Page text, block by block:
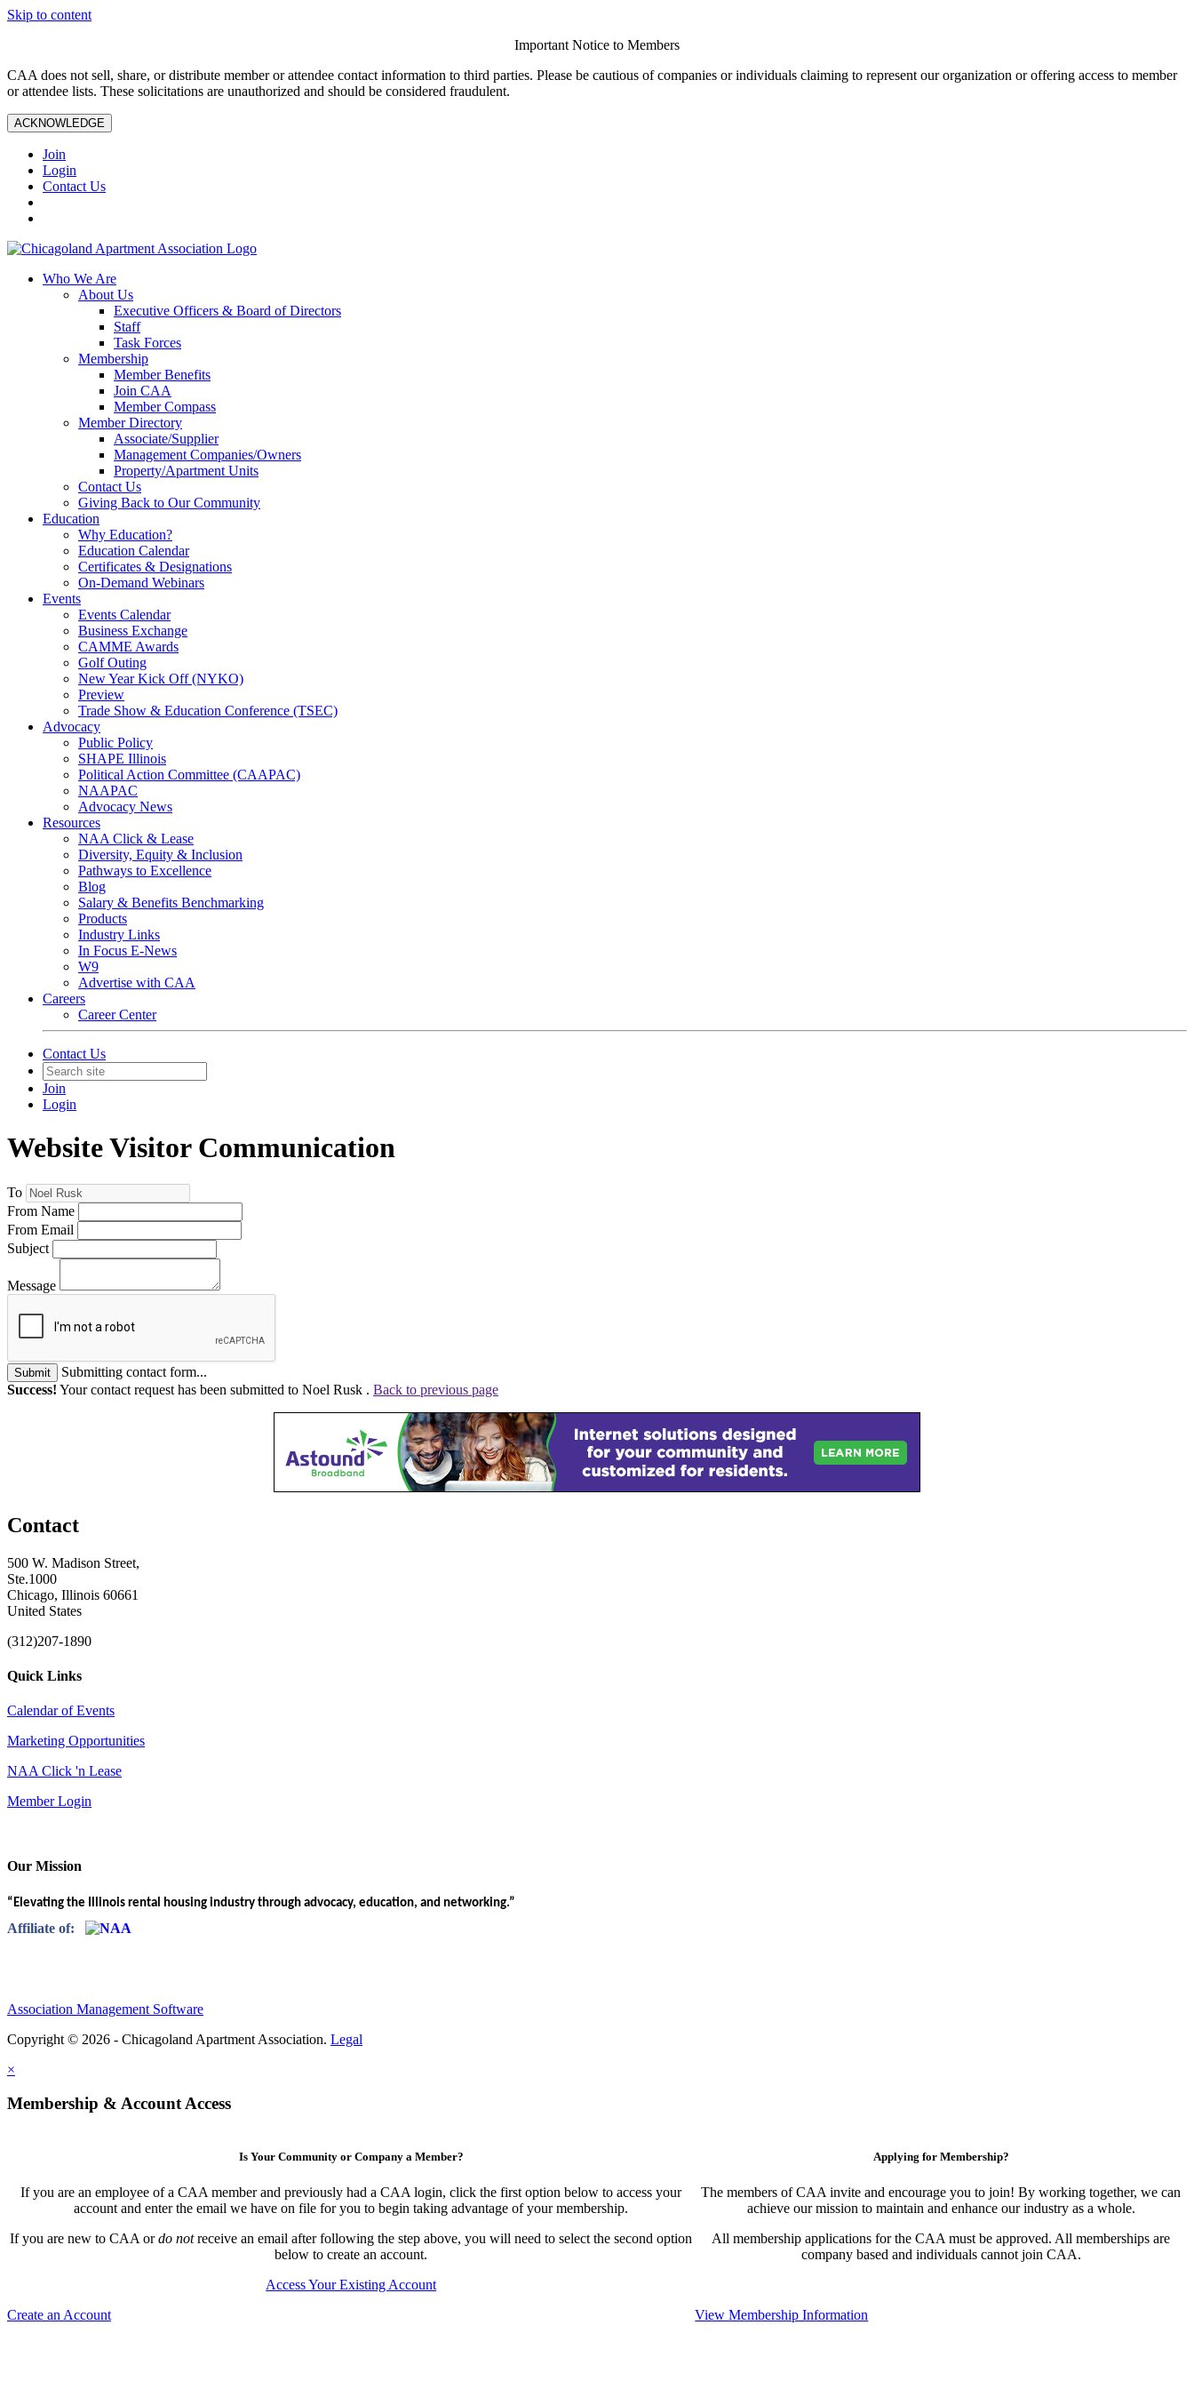
Skip to content
Important Notice to Members
CAA does not sell, share, or distribute member or attendee contact information to third parties. Please be cautious of companies or individuals claiming to represent our organization or offering access to member
or attendee lists. These solicitations are unauthorized and should be considered fraudulent.
ACKNOWLEDGE
Join
Login
Contact Us
Who We Are
About Us
Executive Officers & Board of Directors
Staff
Task Forces
Membership
Member Benefits
Join CAA
Member Compass
Member Directory
Associate/Supplier
Management Companies/Owners
Property/Apartment Units
Contact Us
Giving Back to Our Community
Education
Why Education?
Education Calendar
Certificates & Designations
On-Demand Webinars
Events
Events Calendar
Business Exchange
CAMME Awards
Golf Outing
New Year Kick Off (NYKO)
Preview
Trade Show & Education Conference (TSEC)
Advocacy
Public Policy
SHAPE Illinois
Political Action Committee (CAAPAC)
NAAPAC
Advocacy News
Resources
NAA Click & Lease
Diversity, Equity & Inclusion
Pathways to Excellence
Blog
Salary & Benefits Benchmarking
Products
Industry Links
In Focus E-News
W9
Advertise with CAA
Careers
Career Center
Contact Us
Join
Login
Website Visitor Communication
To
From Name
From Email
Subject
Message
Submit
Submitting contact form...
Success! Your contact request has been submitted to Noel Rusk . Back to previous page
Contact
500 W. Madison Street,
Ste.1000
Chicago, Illinois 60661
United States
(312)207-1890
Quick Links
Calendar of Events
Marketing Opportunities
NAA Click 'n Lease
Member Login
Our Mission
“Elevating the Illinois rental housing industry through advocacy, education, and networking.”
Affiliate of:
Association Management Software
Copyright © 2026 - Chicagoland Apartment Association. Legal
×
Membership & Account Access
Is Your Community or Company a Member?
If you are an employee of a CAA member and previously had a CAA login, click the first option below to access your
account and enter the email we have on file for you to begin taking advantage of your membership.
If you are new to CAA ordo notreceive an email after following the step above, you will need to select the second option
below to create an account.
Access Your Existing Account
Create an Account
Applying for Membership?
The members of CAA invite and encourage you to join! By working together, we can
achieve our mission to maintain and enhance our industry as a whole.
All membership applications for the CAA must be approved. All memberships are
company based and individuals cannot join CAA.
View Membership Information